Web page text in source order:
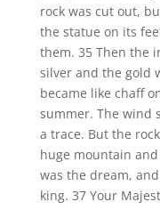
rock was cut out,
the statue on its
them. 35 Then the
silver and the gold
became like chaff
summer. The wind
a trace. But the
huge mountain
was the dream,
king. 37 Your